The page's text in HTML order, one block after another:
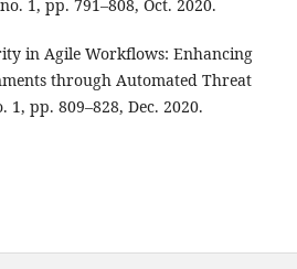
1, pp. 791–808, Oct. 2020.
in Agile Workflows: Enhancing
through Automated Threat
1, pp. 809–828, Dec. 2020.